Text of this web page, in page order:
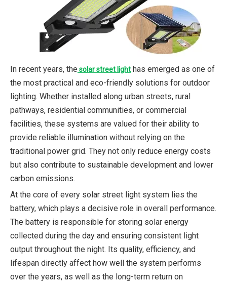
In recent years, the solar street light has emerged as one of
the most practical and eco-friendly solutions for outdoor
lighting. Whether installed along urban streets, rural
pathways, residential communities, or commercial
facilities, these systems are valued for their ability to
provide reliable illumination without relying on the
traditional power grid. They not only reduce energy costs
but also contribute to sustainable development and lower
carbon emissions.
At the core of every solar street light system lies the
battery, which plays a decisive role in overall performance.
The battery is responsible for storing solar energy
collected during the day and ensuring consistent light
output throughout the night. Its quality, efficiency, and
lifespan directly affect how well the system performs
over the years, as well as the long-term return on